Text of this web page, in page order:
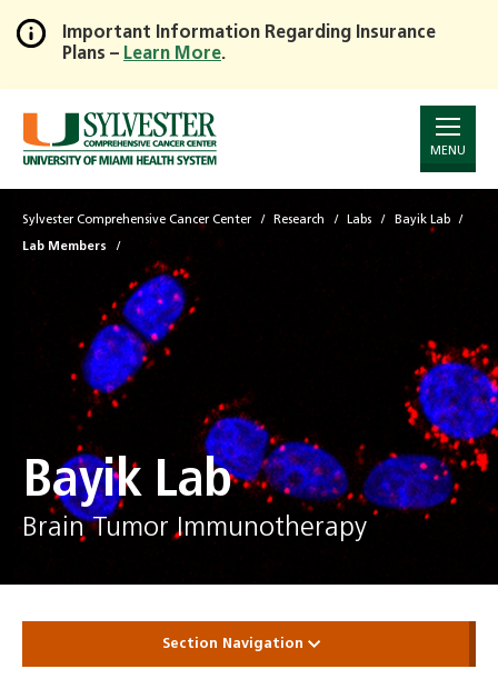
Skip
to
Main
Content
Important Information Regarding Insurance
Plans – Learn More.
MENU
Sylvester Comprehensive Cancer Center Research Labs Bayik Lab
Lab Members
Bayik Lab
Brain Tumor Immunotherapy
Section Navigation